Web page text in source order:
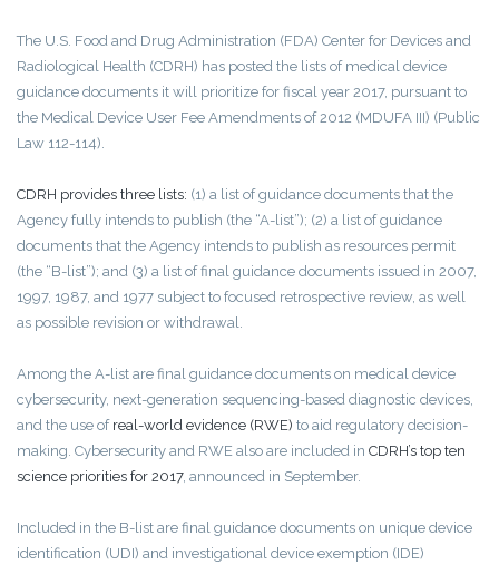
The U.S. Food and Drug Administration (FDA) Center for Devices and
Radiological Health (CDRH) has posted the lists of medical device
guidance documents it will prioritize for fiscal year 2017, pursuant to
the Medical Device User Fee Amendments of 2012 (MDUFA III) (Public
Law 112-114).
CDRH provides three lists: (1) a list of guidance documents that the
Agency fully intends to publish (the “A-list”); (2) a list of guidance
documents that the Agency intends to publish as resources permit
(the “B-list”); and (3) a list of final guidance documents issued in 2007,
1997, 1987, and 1977 subject to focused retrospective review, as well
as possible revision or withdrawal.
Among the A-list are final guidance documents on medical device
cybersecurity, next-generation sequencing-based diagnostic devices,
and the use of real-world evidence (RWE) to aid regulatory decision-
making. Cybersecurity and RWE also are included in CDRH’s top ten
science priorities for 2017, announced in September.
Included in the B-list are final guidance documents on unique device
identification (UDI) and investigational device exemption (IDE)